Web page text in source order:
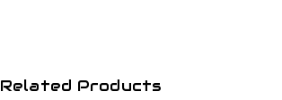
Related Products